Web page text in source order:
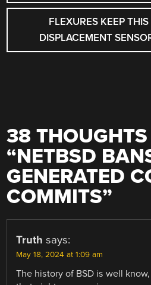
FLEXURES KEEP
DISPLACEMENT
38
“NETBSD
GENERATED
COMMITS”
Truth says:
May 18, 2024 at 1:09 am
The history of BSD is well